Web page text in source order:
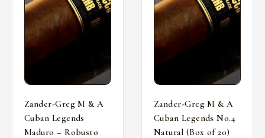
Zander-Greg M & A
Cuban Legends
Maduro – Robusto
Zander-Greg M & A
Cuban Legends No.4
Natural (Box of 20)